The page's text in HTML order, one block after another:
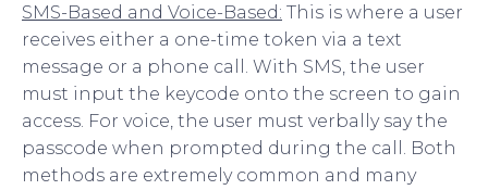
SMS-Based and Voice-Based: This is where a user
receives either a one-time token via a text
message or a phone call. With SMS, the user
must input the keycode onto the screen to gain
access. For voice, the user must verbally say the
passcode when prompted during the call. Both
methods are extremely common and many